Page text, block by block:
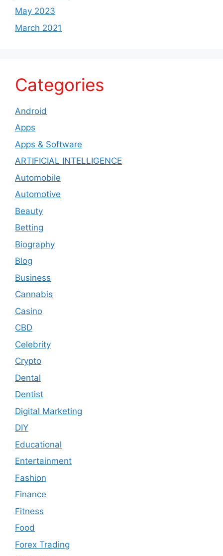
May 2023
March 2021
Categories
Android
Apps
Apps & Software
ARTIFICIAL INTELLIGENCE
Automobile
Automotive
Beauty
Betting
Biography
Blog
Business
Cannabis
Casino
CBD
Celebrity
Crypto
Dental
Dentist
Digital Marketing
DIY
Educational
Entertainment
Fashion
Finance
Fitness
Food
Forex Trading